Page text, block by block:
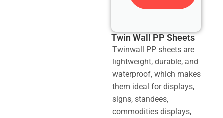
Twin Wall PP Sheets
Twinwall PP sheets are
lightweight, durable, and
waterproof, which makes
them ideal for displays,
signs, standees,
commodities displays,